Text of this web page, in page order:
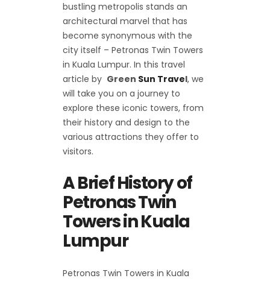
bustling metropolis stands an
architectural marvel that has
become synonymous with the
city itself – Petronas Twin Towers
in Kuala Lumpur. In this travel
article by Green Sun Travel, we
will take you on a journey to
explore these iconic towers, from
their history and design to the
various attractions they offer to
visitors.
A Brief History of
Petronas Twin
Towers in Kuala
Lumpur
Petronas Twin Towers in Kuala